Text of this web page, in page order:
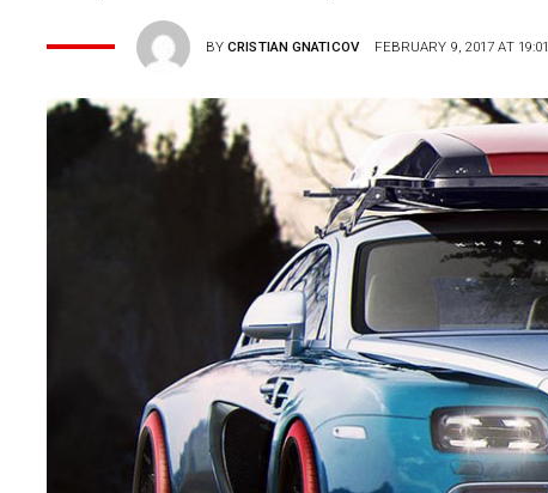
BYCRISTIAN GNATICOV FEBRUARY 9, 2017 AT 19:01